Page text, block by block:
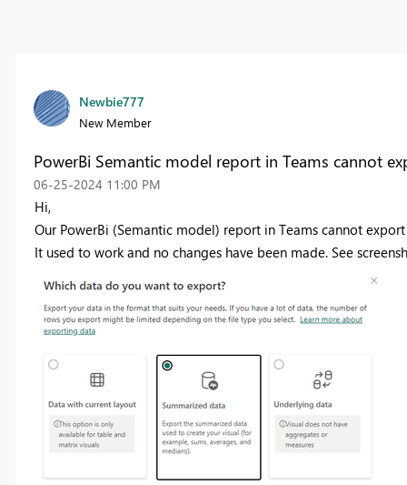
Newbie777
New Member
PowerBi Semantic model report in Teams cannot
‎06-25-2024 11:00 PM
Hi,
Our PowerBi (Semantic model) report in Teams cannot
It used to work and no changes have been made. See